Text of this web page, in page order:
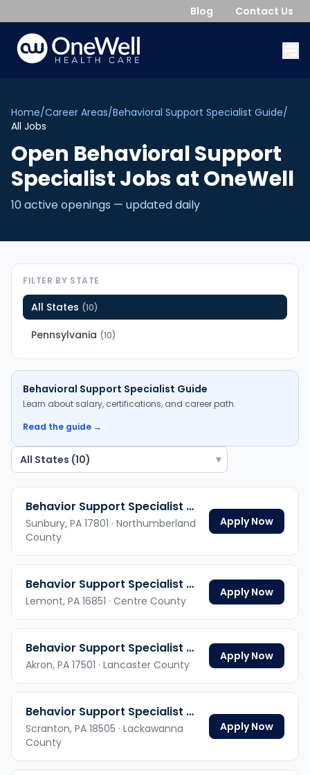
Blog Contact Us
Home/Career Areas/Behavioral Support Specialist Guide/
All Jobs
Open Behavioral Support
SpecialistJobsat OneWell
10 active openings — updated daily
FILTER BY STATE
All States (10)
Pennsylvania (10)
Behavioral Support Specialist Guide
Learn about salary, certifications, and career path.
Read the guide →
▾
Behavior Support Specialist Hybrid
Sunbury, PA 17801 · Northumberland
County
Apply Now
Behavior Support Specialist Hybrid
Lemont, PA 16851 · Centre County
Apply Now
Behavior Support Specialist Hybrid
Akron, PA 17501 · Lancaster County
Apply Now
Behavior Support Specialist Hybrid
Scranton, PA 18505 · Lackawanna
County
Apply Now